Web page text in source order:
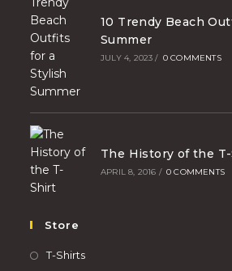
10 Trendy Beach
Summer
JULY 4, 2023 / 0 COMMENTS
The History of the
APRIL 8, 2016 / 0 COMMENTS
Store
T-Shirts